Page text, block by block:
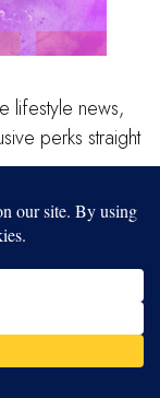
lifestyle news,
perks straight